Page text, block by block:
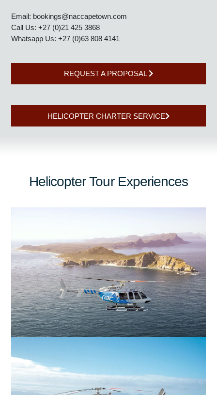
Cape Town is ready and waiting to meet your private aviation
needs.
Whatsapp Us: +27 (0)63 808 4141
REQUEST A PROPOSAL